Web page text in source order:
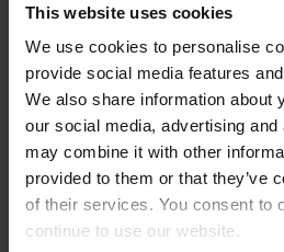
This website uses cookies
We use cookies to personalise
provide social media features
We also share information about
our social media, advertising
may combine it with other
provided to them or that they’ve
of their services. You consent to
continue to use our website.
The new toilet cistern
the Radopress and Master
were also installed, ensure
perfectly matching sanitary
school. In such a big
is vital to opt for
compatibility. For the
extremely robust and
Master 3 Plus system was